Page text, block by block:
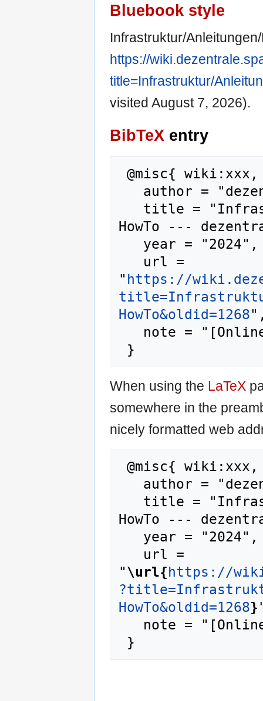
Bluebook style
Infrastruktur/
https://
title=Infrastruktur/
visited August 7, 2026).
BibTeX entry
HowTo ---
" https://
HowTo&oldid=1268
When using the LaTeX
somewhere in the
nicely formatted web
HowTo ---
"\url{https://
HowTo&oldid=1268}